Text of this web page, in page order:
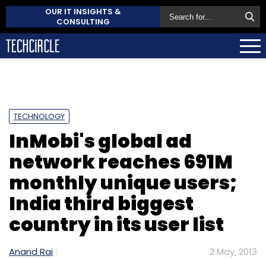
OUR IT INSIGHTS &
CONSULTING
TECHNOLOGY
InMobi's global ad
network reaches 691M
monthly unique users;
India third biggest
country in its user list
Anand Rai 2 May, 2013